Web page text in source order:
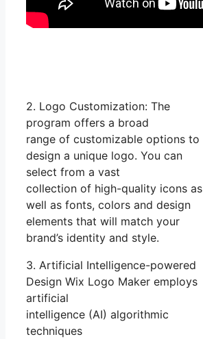
2. Logo Customization: The
program offers a broad
range of customizable options to
design a unique logo. You can
select from a vast
collection of high-quality icons as
well as fonts, colors and design
elements that will match your
brand’s identity and style.
3. Artificial Intelligence-powered
Design Wix Logo Maker employs
artificial
intelligence (AI) algorithmic
techniques